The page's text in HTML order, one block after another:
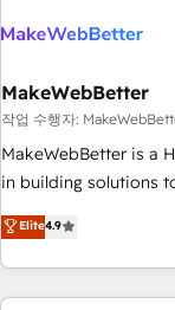
automation, we turn
future.” Others agree
measurable impact.
MakeWebBetter
작업 수행자:
MakeWebBetter is a
in building solutions
of HubSpot. The
MakeWebBetter,
& eminent solutions &
your HubSpot
Elite4.9